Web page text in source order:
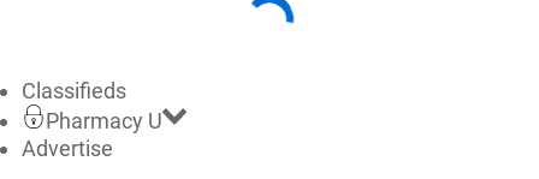
Classifieds
Pharmacy U
Advertise